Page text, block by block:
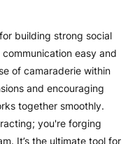
building strong social
easy and
of camaraderie within
and encouraging
together smoothly.
you're forging
It’s the ultimate tool for